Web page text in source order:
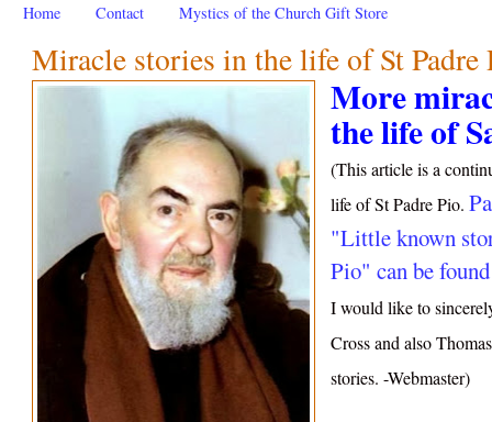
Home Contact Mystics of the Church Gift Store
Miracle stories in the life of St Padre
More
the life of
(This article is a
life of St Padre Pio.
"Little known
Pio" can be
I would like to
Cross and also
stories. -Webmaster)